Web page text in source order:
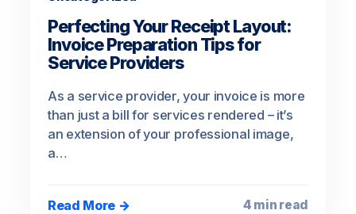
Perfecting Your Receipt Layout:
Invoice Preparation Tips for
Service Providers
As a service provider, your invoice is more
than just a bill for services rendered – it’s
an extension of your professional image,
a…
Read More → 4 min read